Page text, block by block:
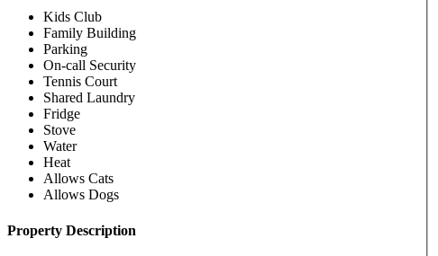
Kids Club
Family Building
Parking
On-call Security
Tennis Court
Shared Laundry
Fridge
Stove
Water
Heat
Allows Cats
Allows Dogs
Property Description